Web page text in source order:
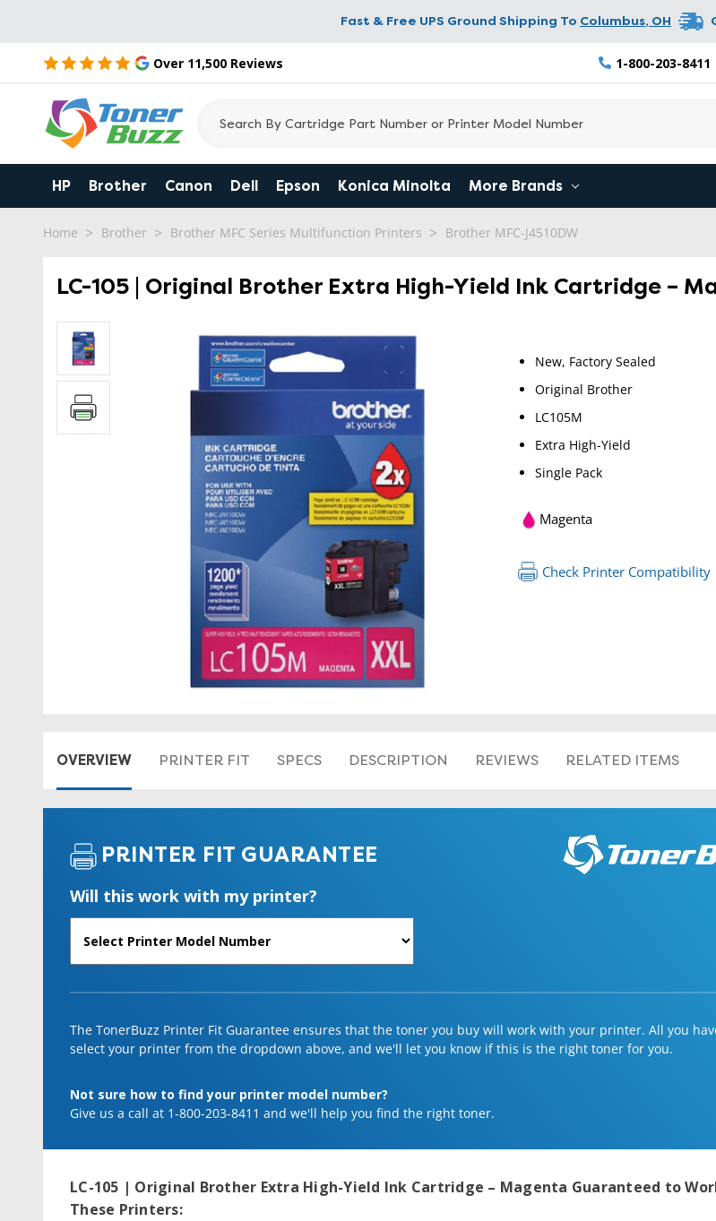
Fast & Free UPS Ground Shipping To Columbus, OH
Over 11,500 Reviews 1-800-203-8411
HP Brother Canon Dell Epson Konica Minolta More Brands
Home Brother Brother MFC Series Multifunction Printers Brother MFC-J4510DW
LC-105 | Original Brother Extra High-Yield Ink Cartridge –
New, Factory Sealed
Original Brother
LC105M
Extra High-Yield
Single Pack
Magenta
Check Printer Compatibility
OVERVIEW PRINTER FIT SPECS DESCRIPTION REVIEWS RELATED ITEMS
PRINTER FIT GUARANTEE
Will this work with my printer?
The TonerBuzz Printer Fit Guarantee ensures that the toner you buy will work with your printer. All you
select your printer from the dropdown above, and we'll let you know if this is the right toner for you.
Not sure how to find your printer model number?
Give us a call at 1-800-203-8411 and we'll help you find the right toner.
LC-105 | Original Brother Extra High-Yield Ink Cartridge – Magenta Guaranteed to
These Printers: